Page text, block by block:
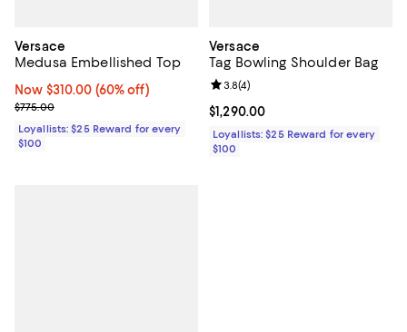
Versace
Medusa Embellished Top
Now $310.00; 60% off;
Now $310.00 (60% off)
Previous price $775.00
$775.00
Loyallists: $25 Reward for every
$100
Versace
Tag Bowling Shoulder Bag
Current price $1,290.00; ;
$1,290.00
Review rating: 3.8 out of 5; 4
3.8(4)
Loyallists: $25 Reward for every
$100